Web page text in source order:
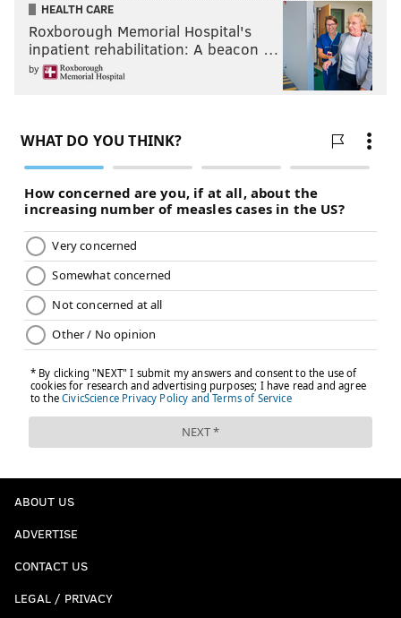
HEALTH CARE
Roxborough Memorial Hospital's
inpatient rehabilitation: A beacon …
by
ABOUT US
ADVERTISE
CONTACT US
LEGAL / PRIVACY